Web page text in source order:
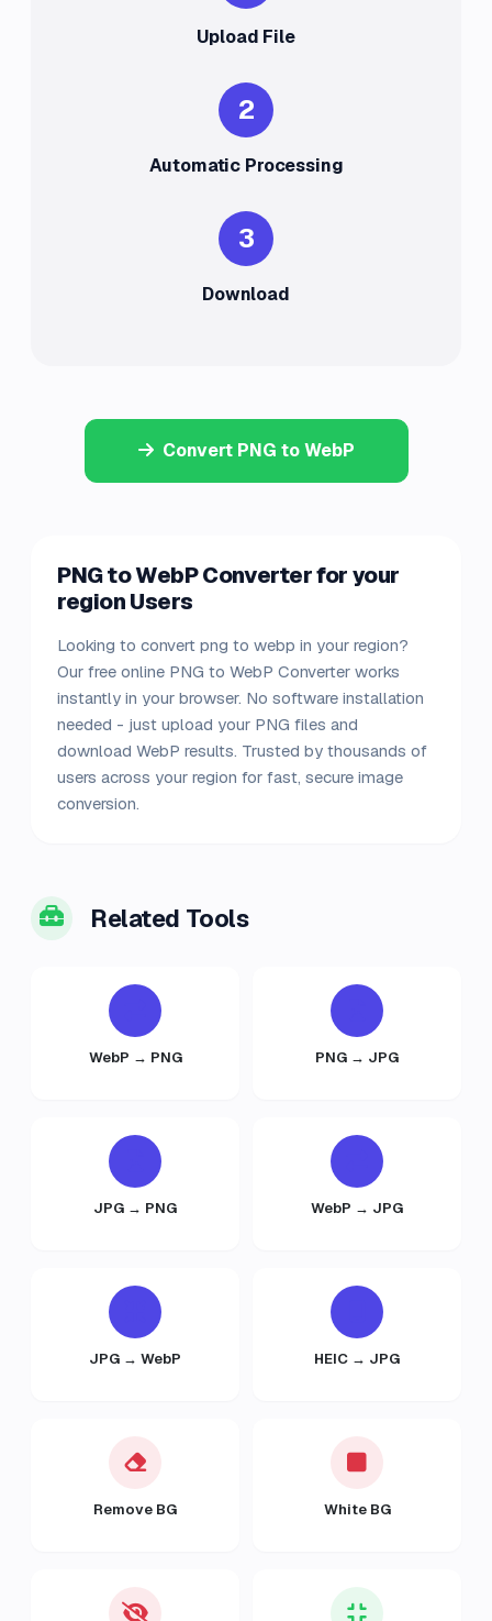
Upload File
2
Automatic Processing
3
Download
Convert PNG to WebP
PNG to WebP Converter for your
region Users
Looking to convert png to webp in your region?
Our free online PNG to WebP Converter works
instantly in your browser. No software installation
needed - just upload your PNG files and
download WebP results. Trusted by thousands of
users across your region for fast, secure image
conversion.
Related Tools
WebP → PNG PNG → JPG
JPG → PNG WebP → JPG
JPG → WebP HEIC → JPG
Remove BG White BG